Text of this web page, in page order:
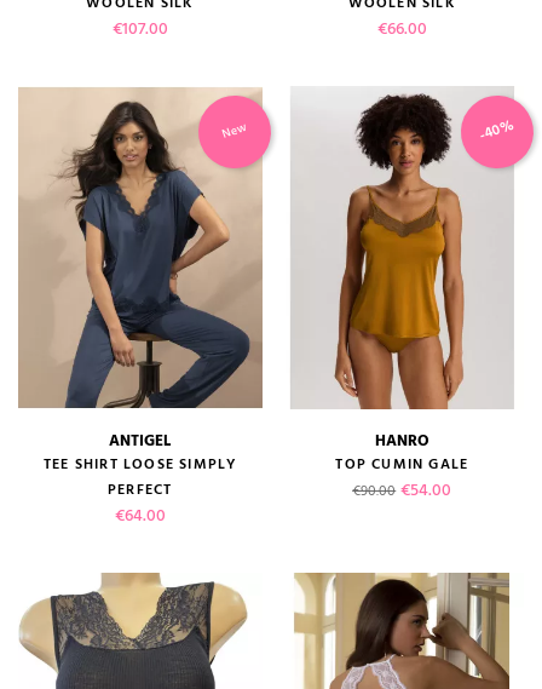
Price
€107.00 Price
€66.00
ANTIGEL
TEE SHIRT LOOSE SIMPLY
PERFECT
Price
€64.00
New
HANRO
TOP CUMIN GALE
Regular price
€90.00 Price
€54.00
-40%